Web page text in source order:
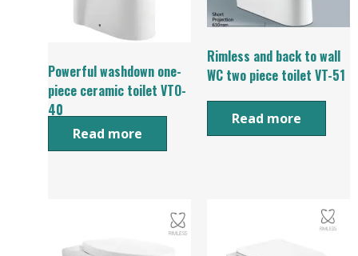
Powerful washdown one-
piece ceramic toilet VTO-
40
Read more
Rimless and back to wall
WC two piece toilet VT-51
Read more